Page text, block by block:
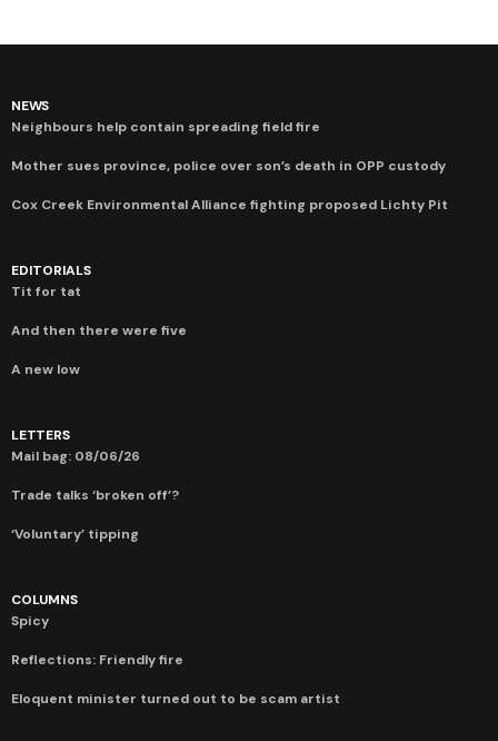
NEWS
Neighbours help contain spreading field fire
Mother sues province, police over son’s death in OPP custody
Cox Creek Environmental Alliance fighting proposed Lichty Pit
EDITORIALS
Tit for tat
And then there were five
A new low
LETTERS
Mail bag: 08/06/26
Trade talks ‘broken off’?
‘Voluntary’ tipping
COLUMNS
Spicy
Reflections: Friendly fire
Eloquent minister turned out to be scam artist